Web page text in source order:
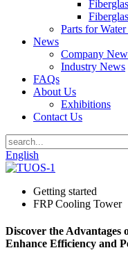
Parts for
News
Company
Industry News
FAQs
About Us
Exhibitions
Contact Us
English
Getting started
FRP Cooling Tower
Discover the Advantages
Enhance Efficiency and